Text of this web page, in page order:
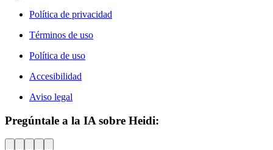
Política de privacidad
Términos de uso
Política de uso
Accesibilidad
Aviso legal
Pregúntale a la IA sobre Heidi: